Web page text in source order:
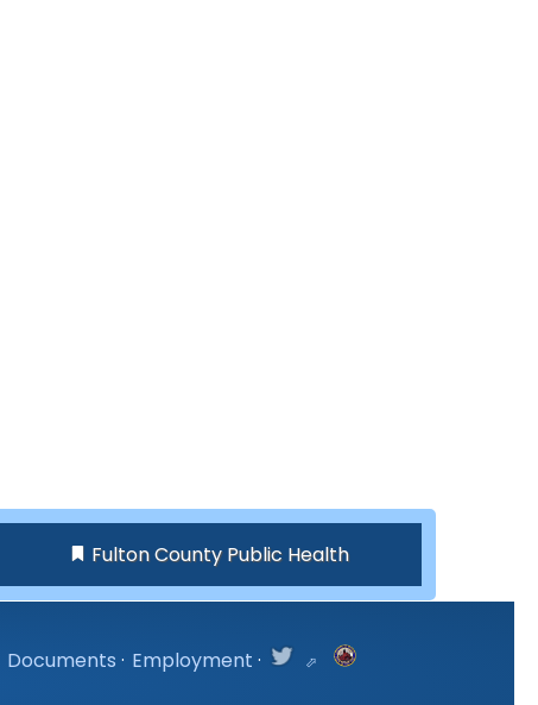
Fulton County Public Health
Documents · Employment ·